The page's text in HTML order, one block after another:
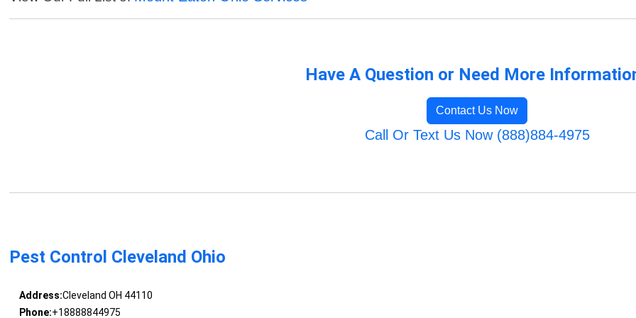
Have A Question or Need More
Contact Us Now
Call Or Text Us Now (888)884-4975
Pest Control Cleveland Ohio
Address:Cleveland OH 44110
Phone:+18888844975